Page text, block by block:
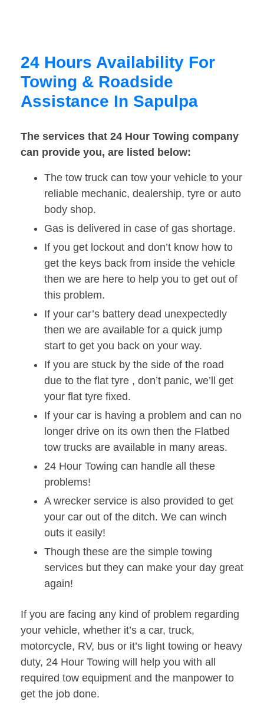
24 Hours Availability For
Towing & Roadside
Assistance In Sapulpa
The services that 24 Hour Towing company
can provide you, are listed below:
The tow truck can tow your vehicle to your
reliable mechanic, dealership, tyre or auto
body shop.
Gas is delivered in case of gas shortage.
If you get lockout and don’t know how to
get the keys back from inside the vehicle
then we are here to help you to get out of
this problem.
If your car’s battery dead unexpectedly
then we are available for a quick jump
start to get you back on your way.
If you are stuck by the side of the road
due to the flat tyre , don’t panic, we’ll get
your flat tyre fixed.
If your car is having a problem and can no
longer drive on its own then the Flatbed
tow trucks are available in many areas.
24 Hour Towing can handle all these
problems!
A wrecker service is also provided to get
your car out of the ditch. We can winch
outs it easily!
Though these are the simple towing
services but they can make your day great
again!
If you are facing any kind of problem regarding
your vehicle, whether it’s a car, truck,
motorcycle, RV, bus or it’s light towing or heavy
duty, 24 Hour Towing will help you with all
required tow equipment and the manpower to
get the job done.